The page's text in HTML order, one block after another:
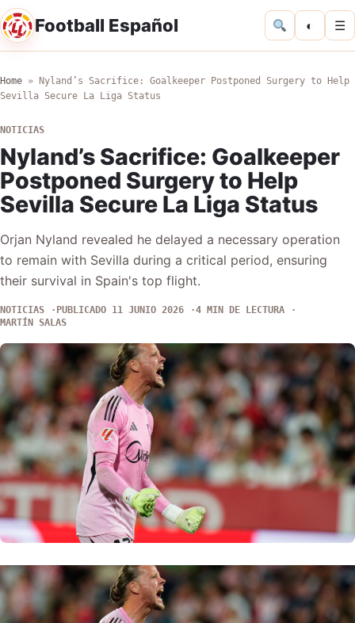
Football Español ◐ ☰
Home »
Nyland’s Sacrifice: Goalkeeper Postponed Surgery to Help
Sevilla Secure La Liga Status
NOTICIAS
Nyland’s Sacrifice: Goalkeeper
Postponed Surgery to Help
Sevilla Secure La Liga Status
Orjan Nyland revealed he delayed a necessary operation
to remain with Sevilla during a critical period, ensuring
their survival in Spain's top flight.
NOTICIAS PUBLICADO 11 JUNIO 2026
4 MIN DE LECTURA
MARTÍN SALAS